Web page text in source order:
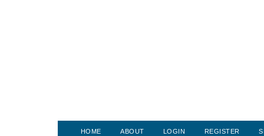
HOME ABOUT LOGIN REGISTER